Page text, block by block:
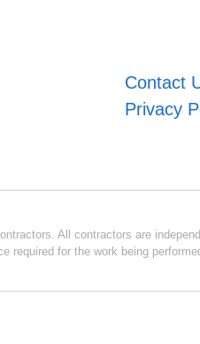
Contact
Privacy
All contractors are
for the work being